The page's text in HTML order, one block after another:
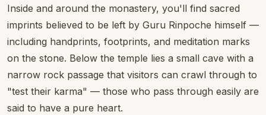
Inside and around the monastery, you'll find sacred
imprints believed to be left by Guru Rinpoche himself —
including handprints, footprints, and meditation marks
on the stone. Below the temple lies a small cave with a
narrow rock passage that visitors can crawl through to
"test their karma" — those who pass through easily are
said to have a pure heart.